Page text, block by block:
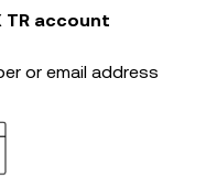
TR account
or email address